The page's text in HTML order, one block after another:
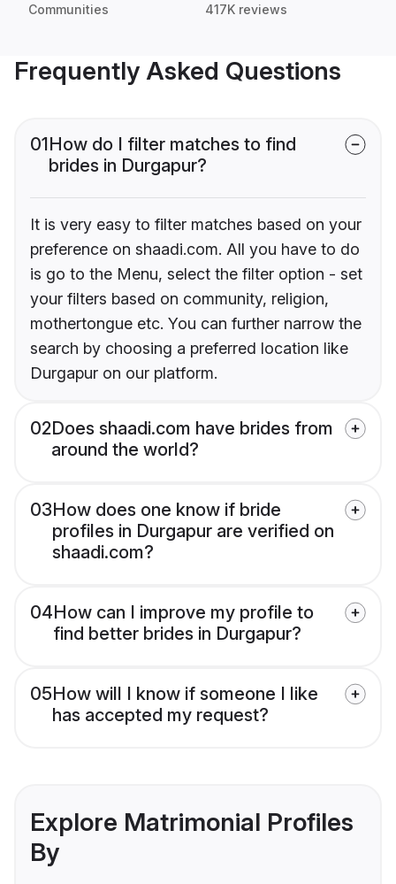
Communities 417K reviews
Frequently Asked Questions
01How do I filter matches to find
brides in Durgapur?
It is very easy to filter matches based on your
preference on shaadi.com. All you have to do
is go to the Menu, select the filter option - set
your filters based on community, religion,
mothertongue etc. You can further narrow the
search by choosing a preferred location like
Durgapur on our platform.
02Does shaadi.com have brides from
around the world?
03How does one know if bride
profiles in Durgapur are verified on
shaadi.com?
04How can I improve my profile to
find better brides in Durgapur?
05How will I know if someone I like
has accepted my request?
Explore Matrimonial Profiles
By